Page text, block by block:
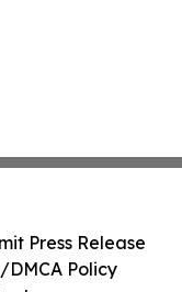
Press Release
Policy